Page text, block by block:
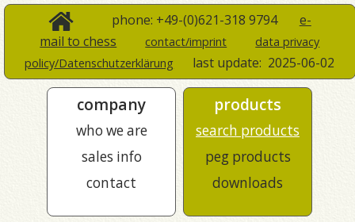
phone: +49-(0)621-318 9794 e-
mail to chess
contact/imprint
data privacy
policy/Datenschutzerklärung
last update: 2025-06-02
company
who we are
sales info
contact
products
search products
peg products
downloads